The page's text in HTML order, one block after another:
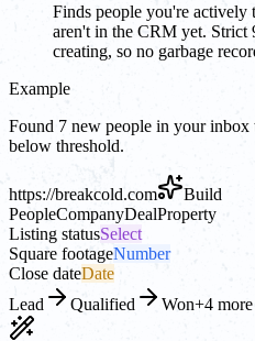
Finds people you're actively
aren't in the CRM yet. Strict
creating, so no garbage
Example
Found 7 new people in your inbox
below threshold.
https://breakcold.com
Build
PeopleCompanyDealProperty
Listing statusSelect
Square footageNumber
Close dateDate
Lead
Qualified Won+4 more